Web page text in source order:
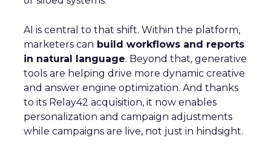
AI is central to that shift. Within the platform,
marketers can build workflows and reports
in natural language. Beyond that, generative
tools are helping drive more dynamic creative
and answer engine optimization. And thanks
to its Relay42 acquisition, it now enables
personalization and campaign adjustments
while campaigns are live, not just in hindsight.